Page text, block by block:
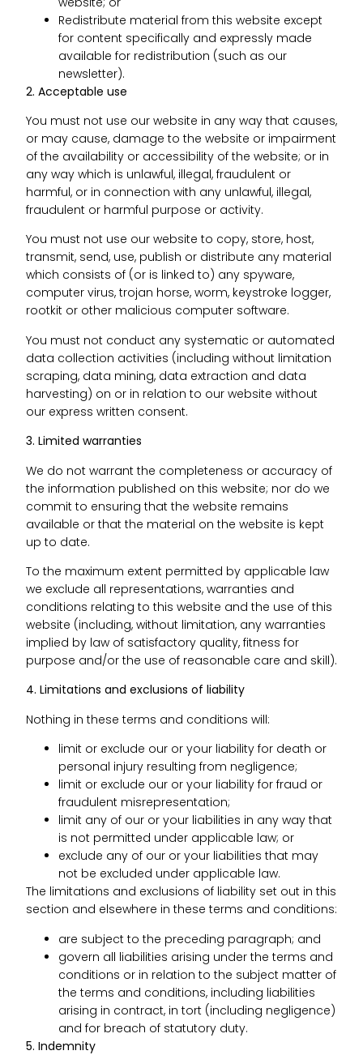
Redistribute material from this website except
for content specifically and expressly made
available for redistribution (such as our
newsletter).
2. Acceptable use
You must not use our website in any way that causes,
or may cause, damage to the website or impairment
of the availability or accessibility of the website; or in
any way which is unlawful, illegal, fraudulent or
harmful, or in connection with any unlawful, illegal,
fraudulent or harmful purpose or activity.
You must not use our website to copy, store, host,
transmit, send, use, publish or distribute any material
which consists of (or is linked to) any spyware,
computer virus, trojan horse, worm, keystroke logger,
rootkit or other malicious computer software.
You must not conduct any systematic or automated
data collection activities (including without limitation
scraping, data mining, data extraction and data
harvesting) on or in relation to our website without
our express written consent.
3. Limited warranties
We do not warrant the completeness or accuracy of
the information published on this website; nor do we
commit to ensuring that the website remains
available or that the material on the website is kept
up to date.
To the maximum extent permitted by applicable law
we exclude all representations, warranties and
conditions relating to this website and the use of this
website (including, without limitation, any warranties
implied by law of satisfactory quality, fitness for
purpose and/or the use of reasonable care and skill).
4. Limitations and exclusions of liability
Nothing in these terms and conditions will:
limit or exclude our or your liability for death or
personal injury resulting from negligence;
limit or exclude our or your liability for fraud or
fraudulent misrepresentation;
limit any of our or your liabilities in any way that
is not permitted under applicable law; or
exclude any of our or your liabilities that may
not be excluded under applicable law.
The limitations and exclusions of liability set out in this
section and elsewhere in these terms and conditions:
are subject to the preceding paragraph; and
govern all liabilities arising under the terms and
conditions or in relation to the subject matter of
the terms and conditions, including liabilities
arising in contract, in tort (including negligence)
and for breach of statutory duty.
5. Indemnity